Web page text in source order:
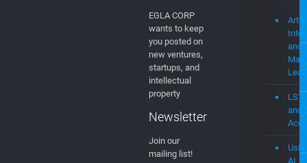
EGLA CORP
wants to keep
you posted on
new ventures,
startups, and
intellectual
property
Newsletter
Join our
mailing list!
and
and
AI